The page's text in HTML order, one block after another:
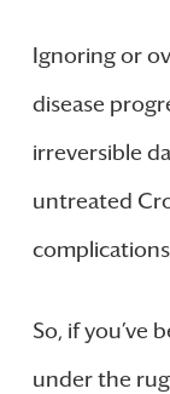
Ignoring or
disease
irreversible
untreated
So, if you’ve
under the